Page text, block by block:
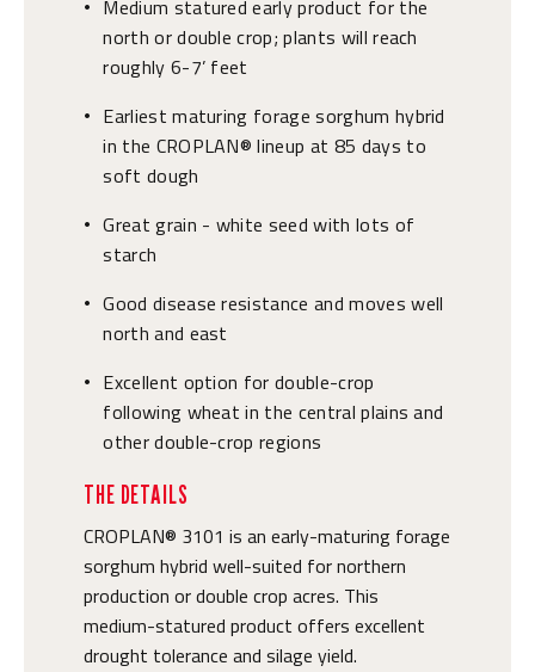
•
Medium statured early product for the
north or double crop; plants will reach
roughly 6-7’ feet
•
Earliest maturing forage sorghum hybrid
in the CROPLAN® lineup at 85 days to
soft dough
• Great grain - white seed with lots of
starch
• Good disease resistance and moves well
north and east
•
Excellent option for double-crop
following wheat in the central plains and
other double-crop regions
THE DETAILS
CROPLAN® 3101 is an early-maturing forage
sorghum hybrid well-suited for northern
production or double crop acres. This
medium-statured product offers excellent
drought tolerance and silage yield.